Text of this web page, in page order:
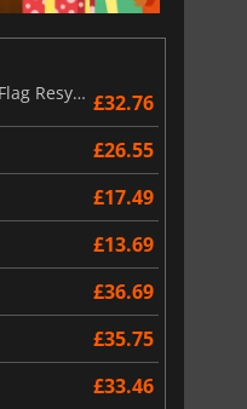
Assassin's Creed Black Flag Resynced £32.76
£26.55
£17.49
£13.69
£36.69
£35.75
£33.46